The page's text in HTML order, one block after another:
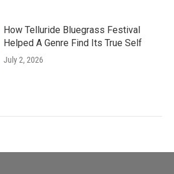
How Telluride Bluegrass Festival
Helped A Genre Find Its True Self
July 2, 2026